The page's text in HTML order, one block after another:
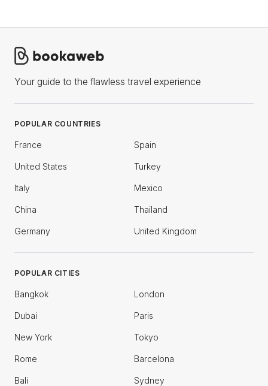
Your guide to the flawless travel experience
POPULAR COUNTRIES
France Spain
United States Turkey
Italy Mexico
China Thailand
Germany United Kingdom
POPULAR CITIES
Bangkok London
Dubai Paris
New York Tokyo
Rome Barcelona
Bali Sydney